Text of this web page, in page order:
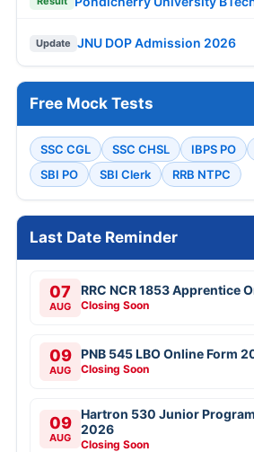
Update JNU DOP Admission 2026
Free Mock Tests
SSC CGL SSC CHSL IBPS PO
SBI PO
SBI Clerk RRB NTPC
Last Date Reminder
07
AUG
RRC NCR 1853 Apprentice
Closing Soon
09
AUG
PNB 545 LBO Online Form
Closing Soon
09
AUG
Hartron 530 Junior
2026
Closing Soon